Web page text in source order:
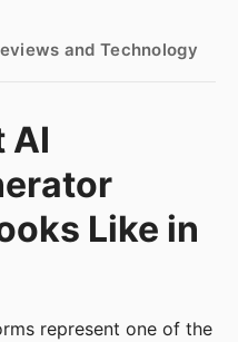
and Technology
AI
Like in
represent one of the